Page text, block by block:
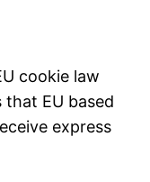
cookie law
that EU based
express